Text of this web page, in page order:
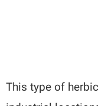
This type of